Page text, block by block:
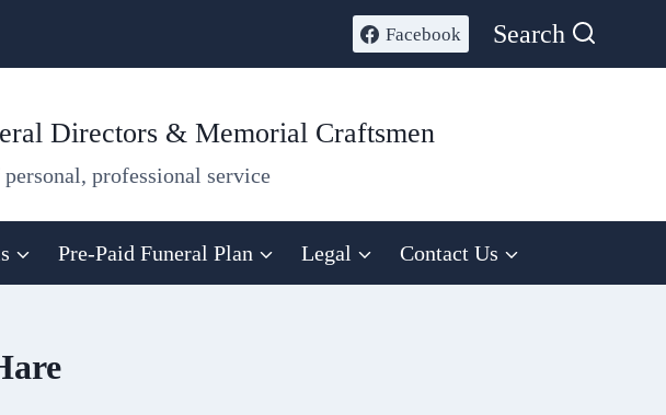
Facebook Search
Directors & Memorial Craftsmen
professional service
Pre-Paid Funeral Plan Legal Contact Us